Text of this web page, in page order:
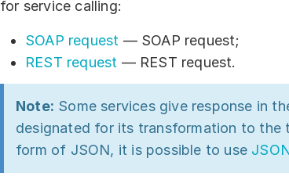
for service calling:
SOAP request — SOAP request;
REST request — REST request.
Note: Some services give response in
designated for its transformation to the
form of JSON, it is possible to use